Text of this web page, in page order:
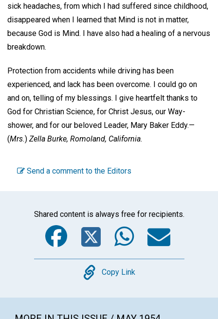
sick headaches, from which I had suffered since childhood,
disappeared when I learned that Mind is not in matter,
because God is Mind. I have also had a healing of a nervous
breakdown.
Protection from accidents while driving has been
experienced, and lack has been overcome. I could go on
and on, telling of my blessings. I give heartfelt thanks to
God for Christian Science, for Christ Jesus, our Way-
shower, and for our beloved Leader, Mary Baker Eddy.—
(Mrs.) Zella Burke, Romoland, California.
Send a comment to the Editors
Shared content is always free for recipients.
Facebook
Twitter
Copy
Copy Link